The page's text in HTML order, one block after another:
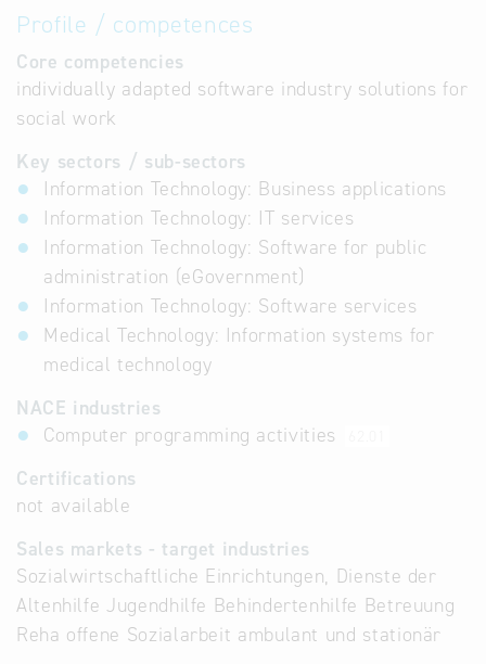
Profile / competences
Core competencies
individually adapted software industry solutions for
social work
Key sectors / sub-sectors
Information Technology: Business applications
Information Technology: IT services
Information Technology: Software for public
administration (eGovernment)
Information Technology: Software services
Medical Technology: Information systems for
medical technology
NACE industries
Computer programming activities
Certifications
not available
Sales markets - target industries
Sozialwirtschaftliche Einrichtungen, Dienste der
Altenhilfe Jugendhilfe Behindertenhilfe Betreuung
Reha offene Sozialarbeit ambulant und stationär